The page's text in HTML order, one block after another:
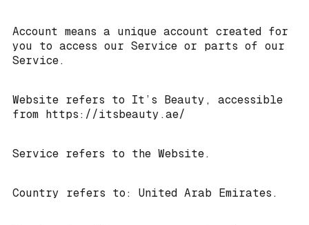
Account means a unique account created for
you to access our Service or parts of our
Service.
Website refers to It’s Beauty, accessible
from https://itsbeauty.ae/
Service refers to the Website.
Country refers to: United Arab Emirates.